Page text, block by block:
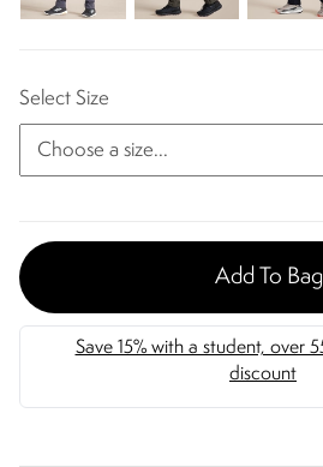
Select Size
Add To Bag